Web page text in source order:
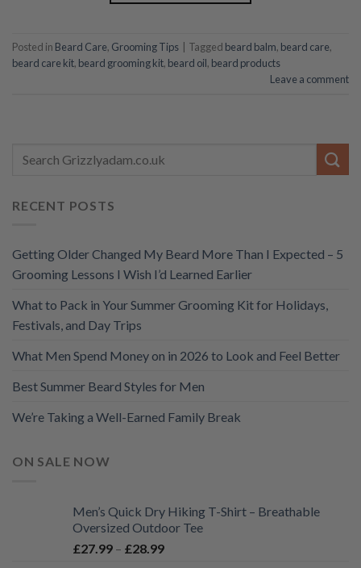
Posted in Beard Care, Grooming Tips Tagged beard balm, beard care,
beard care kit, beard grooming kit, beard oil, beard products
Leave a comment
RECENT POSTS
Getting Older Changed My Beard More Than I Expected – 5
Grooming Lessons I Wish I’d Learned Earlier
What to Pack in Your Summer Grooming Kit for Holidays,
Festivals, and Day Trips
What Men Spend Money on in 2026 to Look and Feel Better
Best Summer Beard Styles for Men
We’re Taking a Well-Earned Family Break
ON SALE NOW
Men’s Quick Dry Hiking T-Shirt – Breathable
Oversized Outdoor Tee
£27.99 – £28.99Price